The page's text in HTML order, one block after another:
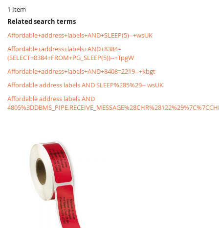
1 Item
Related search terms
Affordable+address+labels+AND+SLEEP(5)--+wsUK
Affordable+address+labels+AND+8384=
(SELECT+8384+FROM+PG_SLEEP(5))--+TpgW
Affordable+address+labels+AND+8408=2219--+kbgt
Affordable address labels AND SLEEP%285%29-- wsUK
Affordable address labels AND